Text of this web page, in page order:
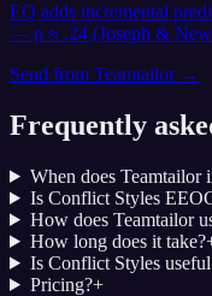
EQ adds incremental
— ρ ≈ .24 (Joseph &
Send from Teamtailor→
Frequently
When does Teamtailor
Is Conflict Styles
How does Teamtailor
How long does it take?
Is Conflict Styles
Pricing?+